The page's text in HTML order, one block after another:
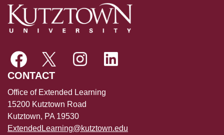
CONTACT
Office of Extended Learning
15200 Kutztown Road
Kutztown, PA 19530
ExtendedLearning@kutztown.edu